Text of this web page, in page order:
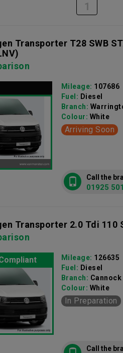
1
Transporter T28 SWB
Mileage: 107686
Fuel: Diesel
Branch:
Colour: White
Arriving Soon
Call the
01925
Transporter 2.0 Tdi 110
Mileage: 126635
Fuel: Diesel
Branch: Cannock
Colour: White
In Preparation
Call the